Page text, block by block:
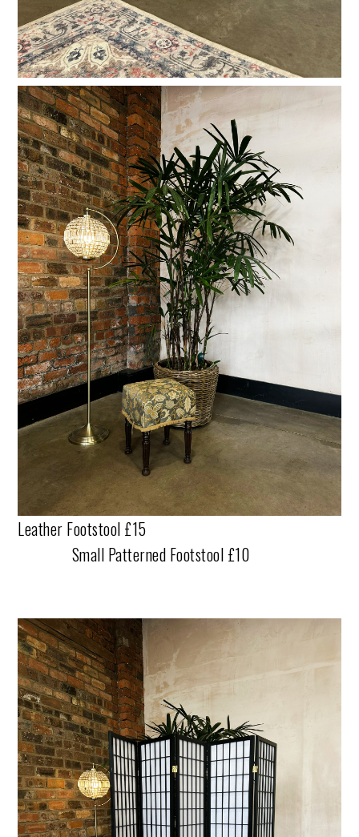
Leather Footstool £15
Small Patterned Footstool £10